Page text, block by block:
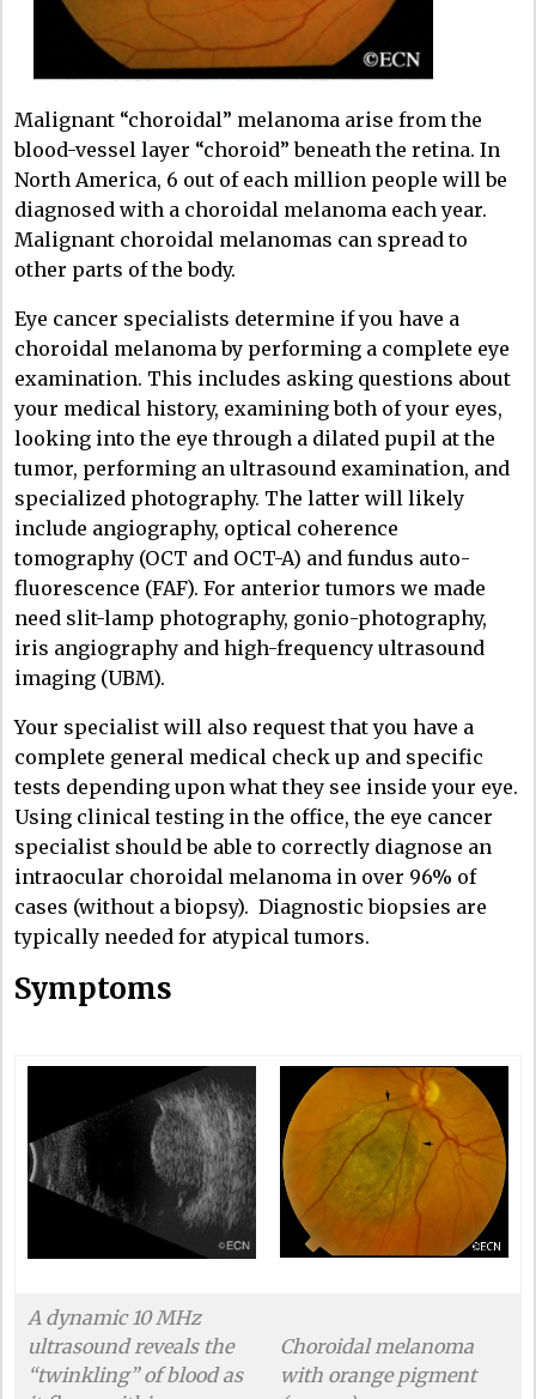
Malignant “choroidal” melanoma arise from the
blood-vessel layer “choroid” beneath the retina. In
North America, 6 out of each million people will be
diagnosed with a choroidal melanoma each year.
Malignant choroidal melanomas can spread to
other parts of the body.
Eye cancer specialists determine if you have a
choroidal melanoma by performing a complete eye
examination. This includes asking questions about
your medical history, examining both of your eyes,
looking into the eye through a dilated pupil at the
tumor, performing an ultrasound examination, and
specialized photography. The latter will likely
include angiography, optical coherence
tomography (OCT and OCT-A) and fundus auto-
fluorescence (FAF). For anterior tumors we made
need slit-lamp photography, gonio-photography,
iris angiography and high-frequency ultrasound
imaging (UBM).
Your specialist will also request that you have a
complete general medical check up and specific
tests depending upon what they see inside your eye.
Using clinical testing in the office, the eye cancer
specialist should be able to correctly diagnose an
intraocular choroidal melanoma in over 96% of
cases (without a biopsy). Diagnostic biopsies are
typically needed for atypical tumors.
Symptoms
A dynamic 10 MHz
ultrasound reveals the
“twinkling” of blood as
Choroidal melanoma
with orange pigment